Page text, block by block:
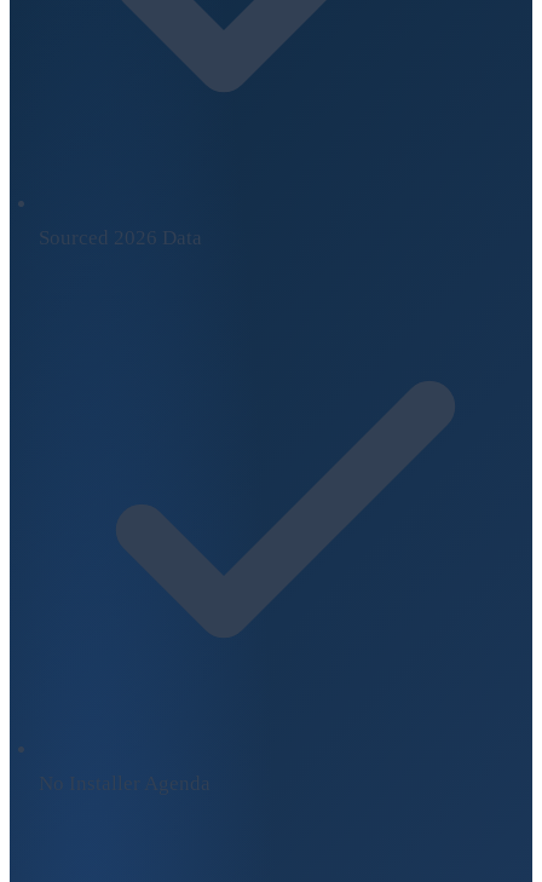
Sourced 2026 Data
No Installer Agenda